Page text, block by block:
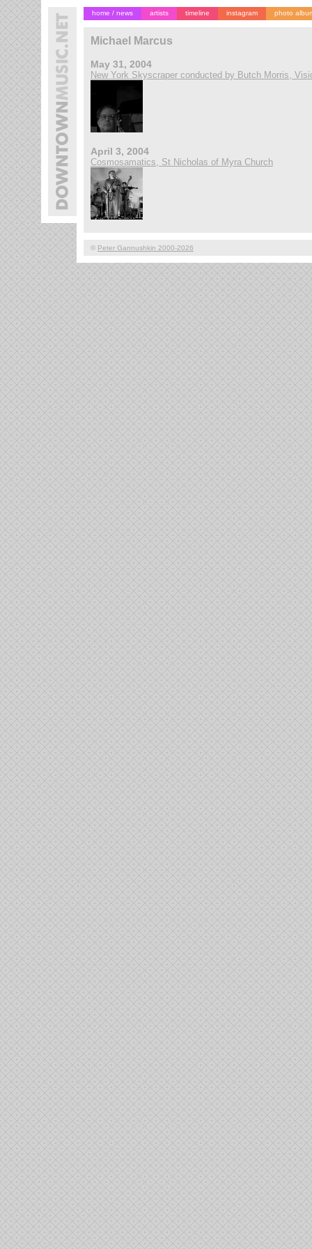
home / news artists timeline instagram photo
Michael Marcus
May 31, 2004
New York Skyscraper conducted by Butch Morris,
April 3, 2004
Cosmosamatics, St Nicholas of Myra Church
© Peter Gannushkin 2000-2026